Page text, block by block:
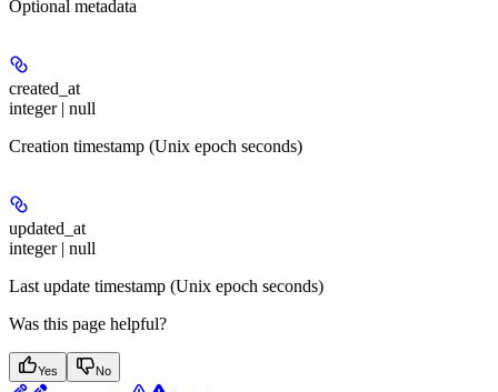
Optional metadata
created_at
integer | null
Creation timestamp (Unix epoch seconds)
updated_at
integer | null
Last update timestamp (Unix epoch seconds)
Was this page helpful?
Yes No